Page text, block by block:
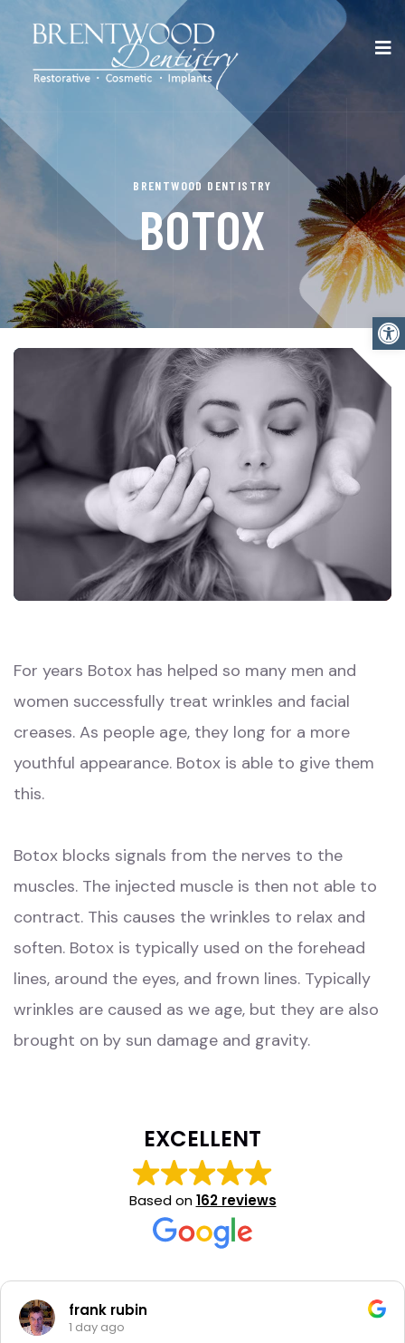
BRENTWOOD DENTISTRY
BOTOX
For years Botox has helped so many men and
women successfully treat wrinkles and facial
creases. As people age, they long for a more
youthful appearance. Botox is able to give them
this.
Botox blocks signals from the nerves to the
muscles. The injected muscle is then not able to
contract. This causes the wrinkles to relax and
soften. Botox is typically used on the forehead
lines, around the eyes, and frown lines. Typically
wrinkles are caused as we age, but they are also
brought on by sun damage and gravity.
EXCELLENT
Based on162 reviews